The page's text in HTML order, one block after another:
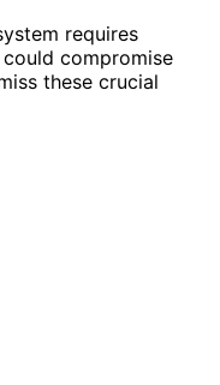
requires
compromise
these crucial